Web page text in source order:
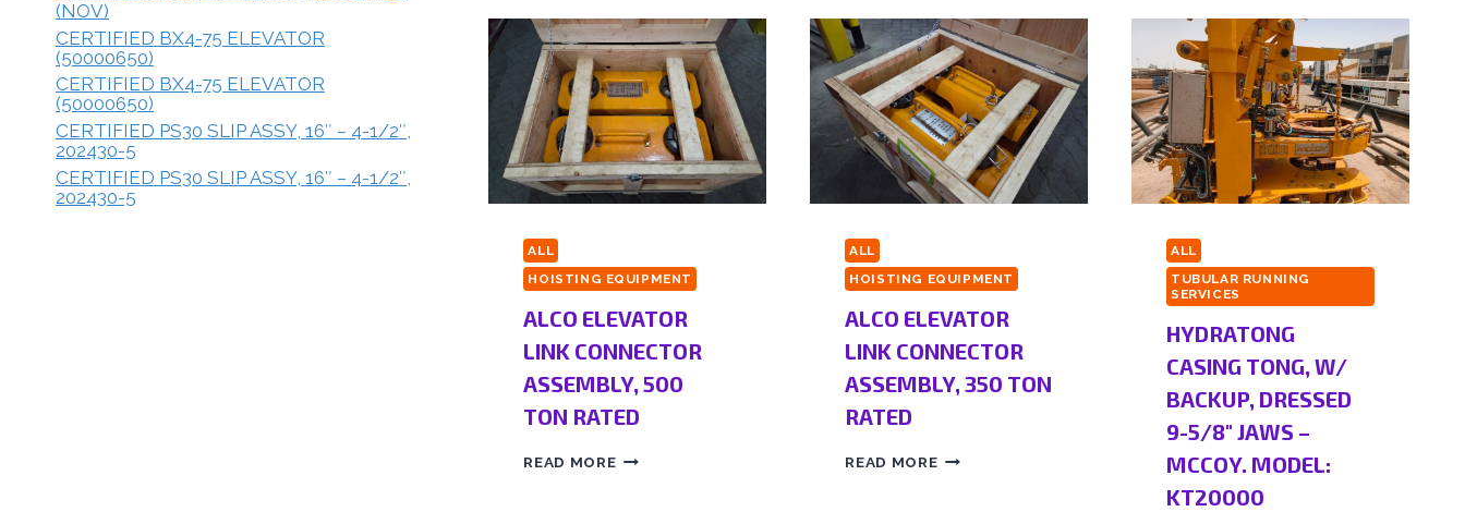
ALL
HOISTING EQUIPMENT
ALCO ELEVATOR
LINK CONNECTOR
ASSEMBLY, 500
TON RATED
READ MORE
ALL
HOISTING EQUIPMENT
ALCO ELEVATOR
LINK CONNECTOR
ASSEMBLY, 350 TON
RATED
READ MORE
ALL
TUBULAR RUNNING
SERVICES
HYDRATONG
CASING TONG, W/
BACKUP, DRESSED
9-5/8″ JAWS –
MCCOY. MODEL:
KT20000
(NOV)
CERTIFIED BX4-75 ELEVATOR
(50000650)
CERTIFIED BX4-75 ELEVATOR
(50000650)
CERTIFIED PS30 SLIP ASSY, 16″ – 4-1/2″,
202430-5
CERTIFIED PS30 SLIP ASSY, 16″ – 4-1/2″,
202430-5